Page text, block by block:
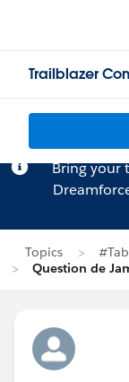
Trailblazer
Bring your
Topics
Question de